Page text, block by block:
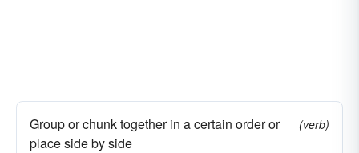
Group or chunk together in a certain order or
place side by side
(verb)